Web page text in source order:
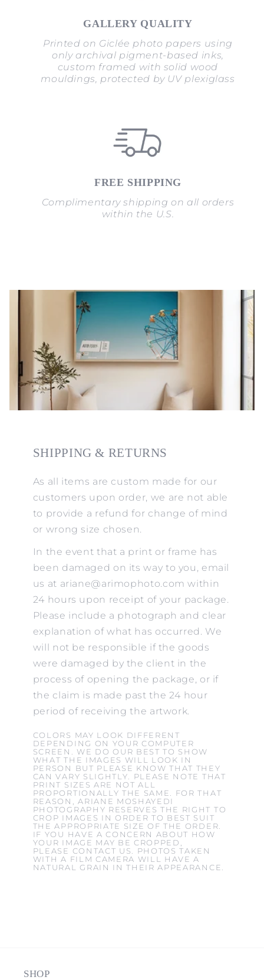
GALLERY QUALITY
Printed on Giclée photo papers using
only archival pigment-based inks,
custom framed with solid wood
mouldings, protected by UV plexiglass
FREE SHIPPING
Complimentary shipping on all orders
within the U.S.
SHIPPING & RETURNS
As all items are custom made for our
customers upon order, we are not able
to provide a refund for change of mind
or wrong size chosen.
In the event that a print or frame has
been damaged on its way to you, email
us at ariane@arimophoto.com within
24 hours upon receipt of your package.
Please include a photograph and clear
explanation of what has occurred. We
will not be responsible if the goods
were damaged by the client in the
process of opening the package, or if
the claim is made past the 24 hour
period of receiving the artwork.
COLORS MAY LOOK DIFFERENT
DEPENDING ON YOUR COMPUTER
SCREEN. WE DO OUR BEST TO SHOW
WHAT THE IMAGES WILL LOOK IN
PERSON BUT PLEASE KNOW THAT THEY
CAN VARY SLIGHTLY. PLEASE NOTE THAT
PRINT SIZES ARE NOT ALL
PROPORTIONALLY THE SAME. FOR THAT
REASON, ARIANE MOSHAYEDI
PHOTOGRAPHY RESERVES THE RIGHT TO
CROP IMAGES IN ORDER TO BEST SUIT
THE APPROPRIATE SIZE OF THE ORDER.
IF YOU HAVE A CONCERN ABOUT HOW
YOUR IMAGE MAY BE CROPPED,
PLEASE CONTACT US. PHOTOS TAKEN
WITH A FILM CAMERA WILL HAVE A
NATURAL GRAIN IN THEIR APPEARANCE.
SHOP